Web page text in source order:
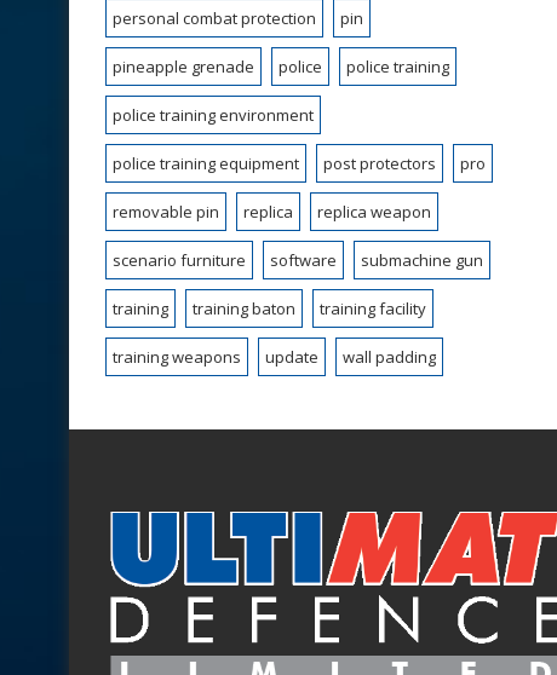
personal combat protection pin
pineapple grenade police police training
police training environment
police training equipment post protectors pro
removable pin replica replica weapon
scenario furniture software submachine gun
training training baton training facility
training weapons update wall padding